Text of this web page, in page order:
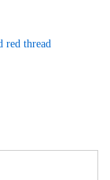
red thread